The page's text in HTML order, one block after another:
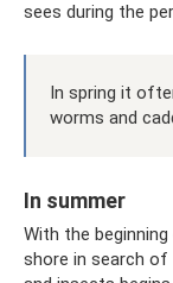
sees during the
In spring it
worms and
In summer
With the
shore in search